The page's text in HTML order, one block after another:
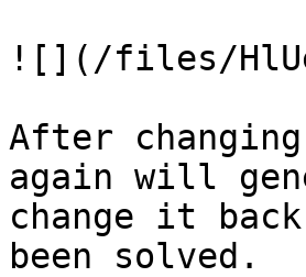
![](/files/
After
again will
change it
been solved.